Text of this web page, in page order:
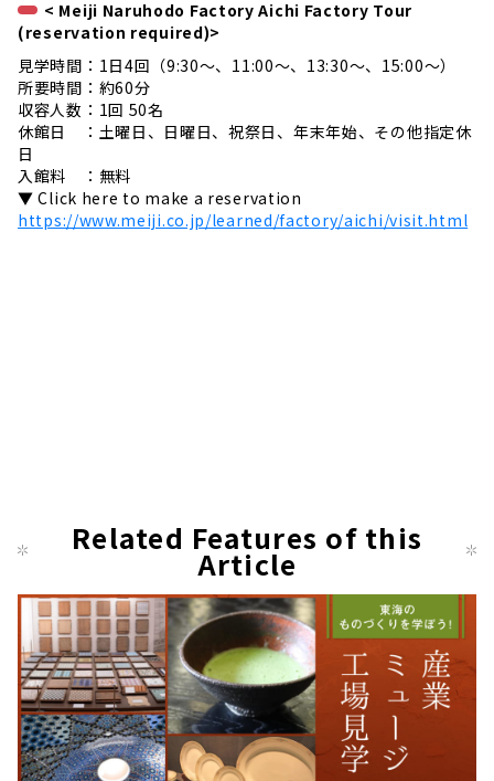
< Meiji Naruhodo Factory Aichi Factory Tour
(reservation required)>
見学時間：1日4回（9:30～、11:00～、13:30～、15:00～）
所要時間：約60分
収容人数：1回 50名
休館日 ：土曜日、日曜日、祝祭日、年末年始、その他指定休
日
入館料 ：無料
▼ Click here to make a reservation
https://www.meiji.co.jp/learned/factory/aichi/visit.html
Related Features of this
Article